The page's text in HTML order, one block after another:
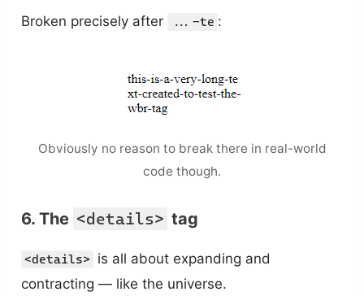
Broken precisely after ...-te :
Obviously no reason to break there in real-world
code though.
6. The <details> tag
<details>
is all about expanding and
contracting — like the universe.